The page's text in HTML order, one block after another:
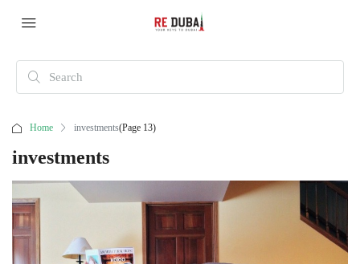
Home investments(Page 13)
investments